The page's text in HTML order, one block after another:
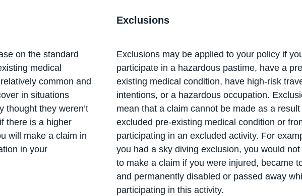
on the standard
medical
common and
in situations
thought they weren’t
there is a higher
will make a claim in
in your
Exclusions
Exclusions may be applied to your policy if
participate in a hazardous pastime, have a
existing medical condition, have high-risk
intentions, or a hazardous occupation.
mean that a claim cannot be made as a result
excluded pre-existing medical condition or
participating in an excluded activity. For
you had a sky diving exclusion, you would
to make a claim if you were injured, became
and permanently disabled or passed away
participating in this activity.